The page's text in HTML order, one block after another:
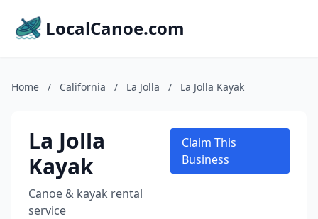
LocalCanoe.com
Home / California / La Jolla / La Jolla Kayak
La Jolla
Kayak
Canoe & kayak rental
service
Claim This
Business